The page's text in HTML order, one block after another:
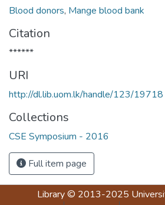
Blood donors, Mange blood bank
Citation
******
URI
http://dl.lib.uom.lk/handle/123/19718
Collections
CSE Symposium - 2016
Full item page
Library© 2013-2025